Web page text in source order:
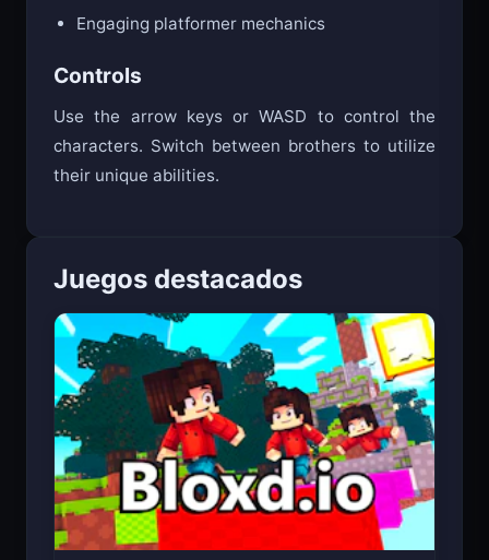
Engaging platformer mechanics
Controls
Use the arrow keys or WASD to control the
characters. Switch between brothers to utilize
their unique abilities.
Juegos destacados